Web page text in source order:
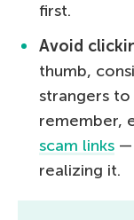
first.
Avoid
thumb,
strangers to
remember,
scam links —
realizing it.